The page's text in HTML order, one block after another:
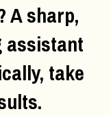
A sharp,
assistant
take